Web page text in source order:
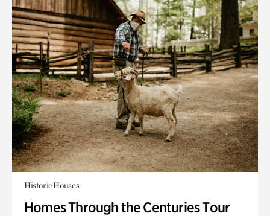
Historic Houses
Homes Through the Centuries Tour